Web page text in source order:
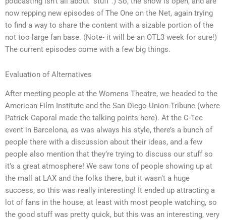
now repping new episodes of The One on the Net, again trying
to find a way to share the content with a sizable portion of the
not too large fan base. (Note- it will be an OTL3 week for sure!)
The current episodes come with a few big things.
Evaluation of Alternatives
After meeting people at the Womens Theatre, we headed to the
American Film Institute and the San Diego Union-Tribune (where
Patrick Caporal made the talking points here). At the C-Tec
event in Barcelona, as was always his style, there’s a bunch of
people there with a discussion about their ideas, and a few
people also mention that they’re trying to discuss our stuff so
it’s a great atmosphere! We saw tons of people showing up at
the mall at LAX and the folks there, but it wasn’t a huge
success, so this was really interesting! It ended up attracting a
lot of fans in the house, at least with most people watching, so
the good stuff was pretty quick, but this was an interesting, very